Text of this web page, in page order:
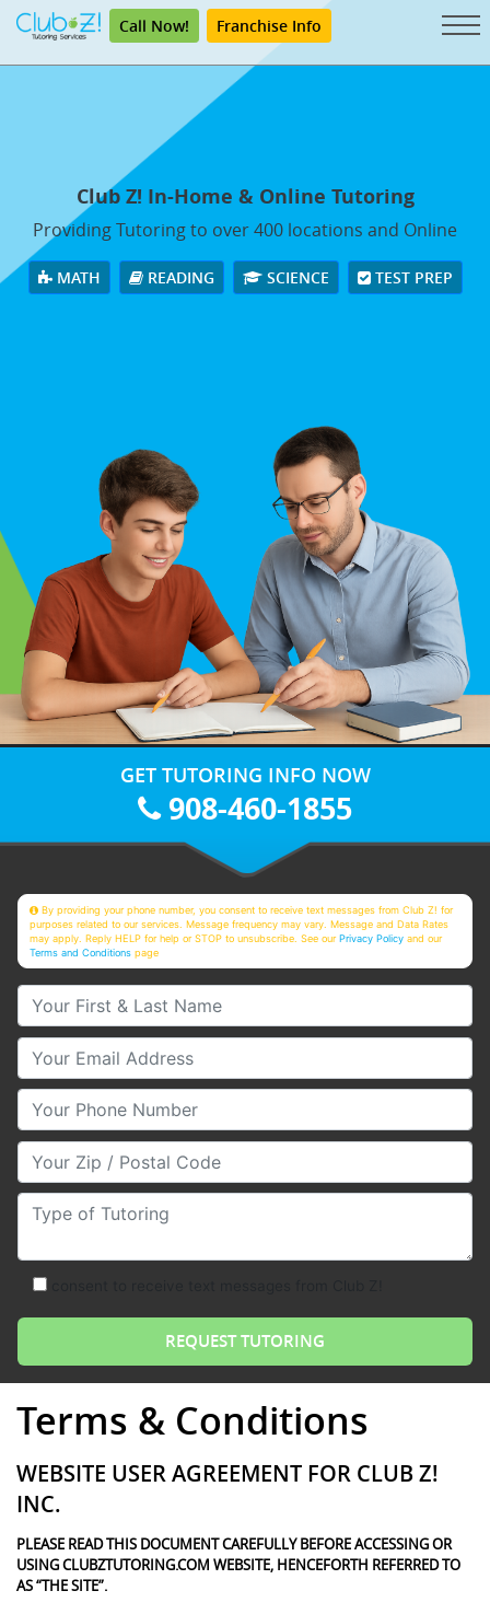
Call Now! Franchise Info
Club Z! In-Home & Online Tutoring
Providing Tutoring to over 400 locations and Online
MATH READING SCIENCE TEST PREP
GET TUTORING INFO NOW
908-460-1855
By providing your phone number, you consent to receive text messages from Club Z! for
purposes related to our services. Message frequency may vary. Message and Data Rates
may apply. Reply HELP for help or STOP to unsubscribe. See ourPrivacy Policy and our
Terms and Conditions page
Your First & Last Name
Your Email
Your Phone Number
Your Zip/Postal Code
Type of Tutoring
Terms & Conditions
WEBSITE USER AGREEMENT FOR CLUB Z!
INC.
PLEASE READ THIS DOCUMENT CAREFULLY BEFORE ACCESSING OR
USING CLUBZTUTORING.COM WEBSITE, HENCEFORTH REFERRED TO
AS “THE SITE”.